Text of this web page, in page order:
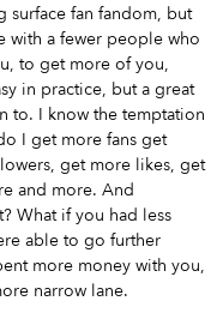
surface fan fandom, but
with a fewer people who
to get more of you,
in practice, but a great
to. I know the temptation
I get more fans get
get more likes, get
and more. And
What if you had less
able to go further
more money with you,
narrow lane.